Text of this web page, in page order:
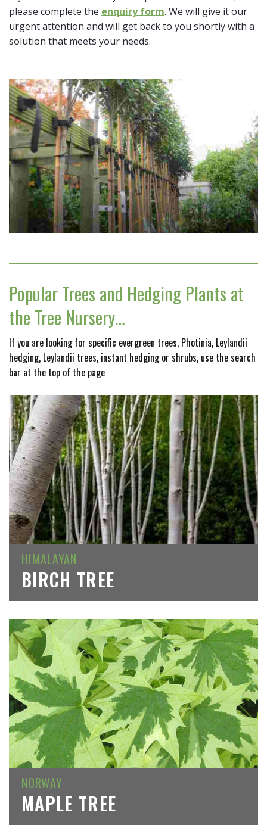
please complete the enquiry form. We will give it our
urgent attention and will get back to you shortly with a
solution that meets your needs.
Popular Trees and Hedging Plants at
the Tree Nursery…
If you are looking for specific evergreen trees, Photinia, Leylandii
hedging, Leylandii trees, instant hedging or shrubs, use the search
bar at the top of the page
HIMALAYAN
BIRCH TREE
NORWAY
MAPLE TREE